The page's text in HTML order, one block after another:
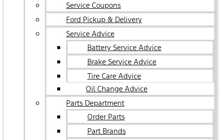
Service Coupons
Ford Pickup & Delivery
Service Advice
Battery Service Advice
Brake Service Advice
Tire Care Advice
Oil Change Advice
Parts Department
Order Parts
Part Brands